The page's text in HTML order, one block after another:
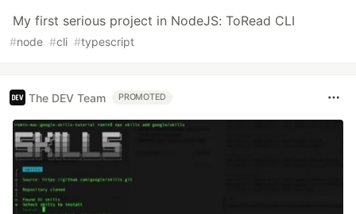
My first serious project in NodeJS: ToRead CLI
#node #cli #typescript
The DEV Team PROMOTED